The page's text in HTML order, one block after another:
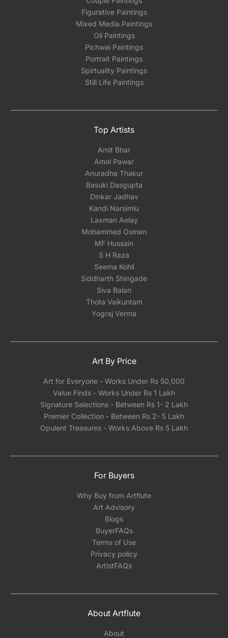
Figurative Paintings
Mixed Media Paintings
Oil Paintings
Pichwai Paintings
Portrait Paintings
Spirtuality Paintings
Still Life Paintings
Top Artists
Amit Bhar
Amol Pawar
Anuradha Thakur
Basuki Dasgupta
Dinkar Jadhav
Kandi Narsimlu
Laxman Aelay
Mohammed Osman
MF Hussain
S H Raza
Seema Kohli
Siddharth Shingade
Siva Balan
Thota Vaikuntam
Yograj Verma
Art By Price
Art for Everyone - Works Under Rs 50,000
Value Finds - Works Under Rs 1 Lakh
Signature Selections - Between Rs 1- 2 Lakh
Premier Collection - Between Rs 2- 5 Lakh
Opulent Treasures - Works Above Rs 5 Lakh
For Buyers
Why Buy from Artflute
Art Advisory
Blogs
BuyerFAQs
Terms of Use
Privacy policy
ArtistFAQs
About Artflute
About